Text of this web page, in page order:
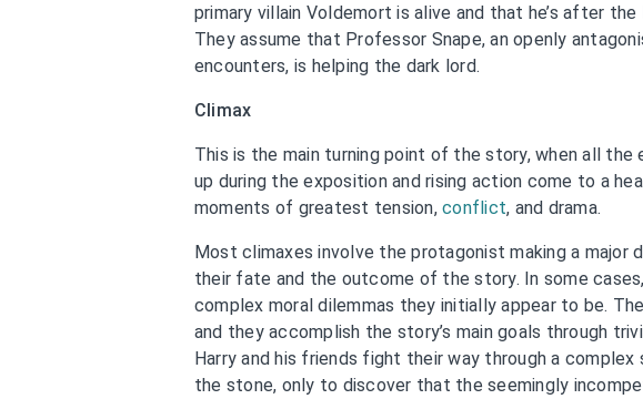
primary villain Voldemort is alive and that he’s after the
They assume that Professor Snape, an openly
encounters, is helping the dark lord.
Climax
This is the main turning point of the story, when all the
up during the exposition and rising action come to a
moments of greatest tension,conflict, and drama.
Most climaxes involve the protagonist making a major
their fate and the outcome of the story. In some
complex moral dilemmas they initially appear to be.
and they accomplish the story’s main goals through
Harry and his friends fight their way through a
the stone, only to discover that the seemingly